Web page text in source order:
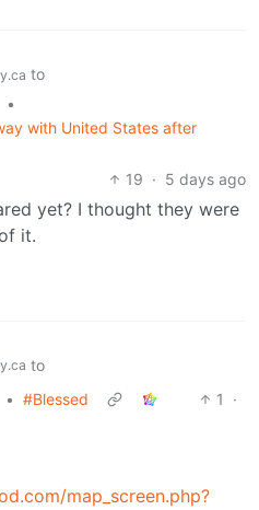
to
•
with United States after
19 · 5 days ago
yet? I thought they were
it.
to
• #Blessed 1
·
map_screen.php?